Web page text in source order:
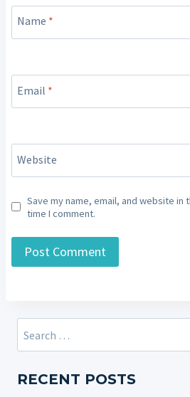
Name *
Email *
Website
Save my name, email, and website
time I comment.
Search
for:
RECENT POSTS